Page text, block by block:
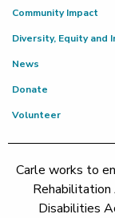
Community Impact
Diversity, Equity and
News
Donate
Volunteer
Carle works to
Disabilities